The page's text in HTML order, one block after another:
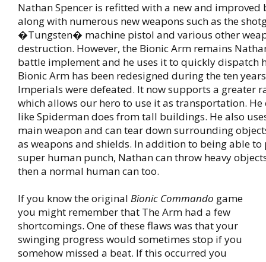
Nathan Spencer is refitted with a new and improved
along with numerous new weapons such as the
�Tungsten� machine pistol and various other
destruction. However, the Bionic Arm remains
battle implement and he uses it to quickly dispatch
Bionic Arm has been redesigned during the ten
Imperials were defeated. It now supports a greater
which allows our hero to use it as transportation. He
like Spiderman does from tall buildings. He also
main weapon and can tear down surrounding
as weapons and shields. In addition to being able
super human punch, Nathan can throw heavy
then a normal human can too.
If you know the original Bionic Commando game
you might remember that The Arm had a few
shortcomings. One of these flaws was that your
swinging progress would sometimes stop if you
somehow missed a beat. If this occurred you